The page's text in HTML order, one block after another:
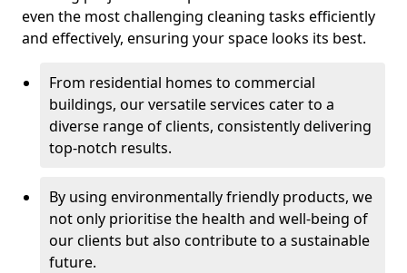
even the most challenging cleaning tasks efficiently
and effectively, ensuring your space looks its best.
From residential homes to commercial
buildings, our versatile services cater to a
diverse range of clients, consistently delivering
top-notch results.
By using environmentally friendly products, we
not only prioritise the health and well-being of
our clients but also contribute to a sustainable
future.